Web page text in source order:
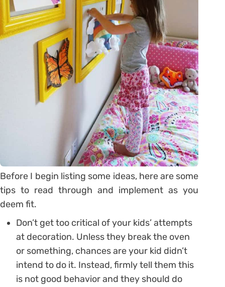
Before I begin listing some ideas, here are some
tips to read through and implement as you
deem fit.
Don’t get too critical of your kids’ attempts
at decoration. Unless they break the oven
or something, chances are your kid didn’t
intend to do it. Instead, firmly tell them this
is not good behavior and they should do